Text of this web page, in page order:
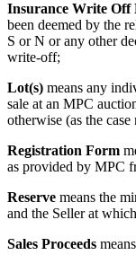
Insurance Write Off
been deemed by the
S or N or any other
write-off;
Lot(s) means any
sale at an MPC
otherwise (as the case
Registration Form
as provided by MPC
Reserve means the
and the Seller at
Sales Proceeds